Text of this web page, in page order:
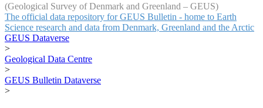
(Geological Survey of Denmark and Greenland – GEUS)
The official data repository for GEUS Bulletin - home to Earth
Science research and data from Denmark, Greenland and the Arctic
GEUS Dataverse
>
Geological Data Centre
>
GEUS Bulletin Dataverse
>